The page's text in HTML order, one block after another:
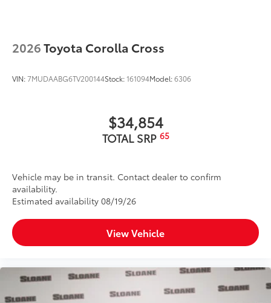
2026Toyota Corolla Cross
VIN:7MUDAABG6TV200144Stock:161094Model:6306
$34,854
TOTAL SRP 65
Vehicle may be in transit. Contact dealer to confirm
availability.
Estimated availability 08/19/26
View Vehicle